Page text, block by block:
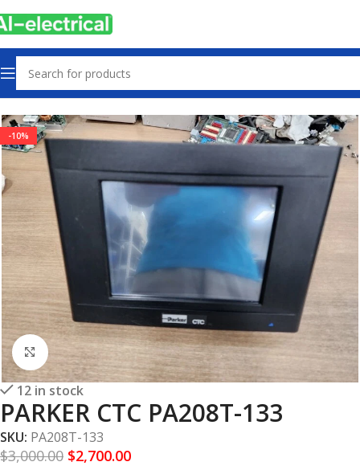
Home Products Drives
-10%
Click to enlarge
12 in stock
PARKER CTC PA208T-133
SKU: PA208T-133
$3,000.00 $2,700.00